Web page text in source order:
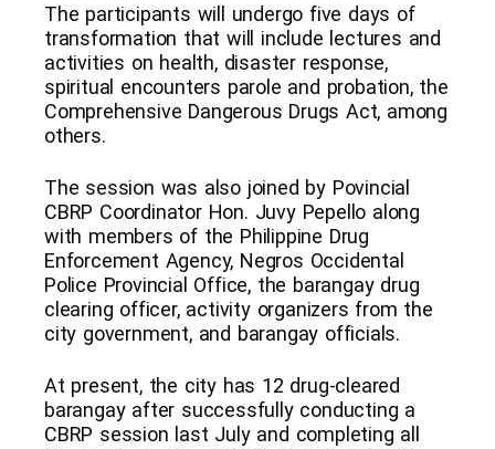
The participants will undergo five days of
transformation that will include lectures and
activities on health, disaster response,
spiritual encounters parole and probation, the
Comprehensive Dangerous Drugs Act, among
others.
The session was also joined by Povincial
CBRP Coordinator Hon. Juvy Pepello along
with members of the Philippine Drug
Enforcement Agency, Negros Occidental
Police Provincial Office, the barangay drug
clearing officer, activity organizers from the
city government, and barangay officials.
At present, the city has 12 drug-cleared
barangay after successfully conducting a
CBRP session last July and completing all